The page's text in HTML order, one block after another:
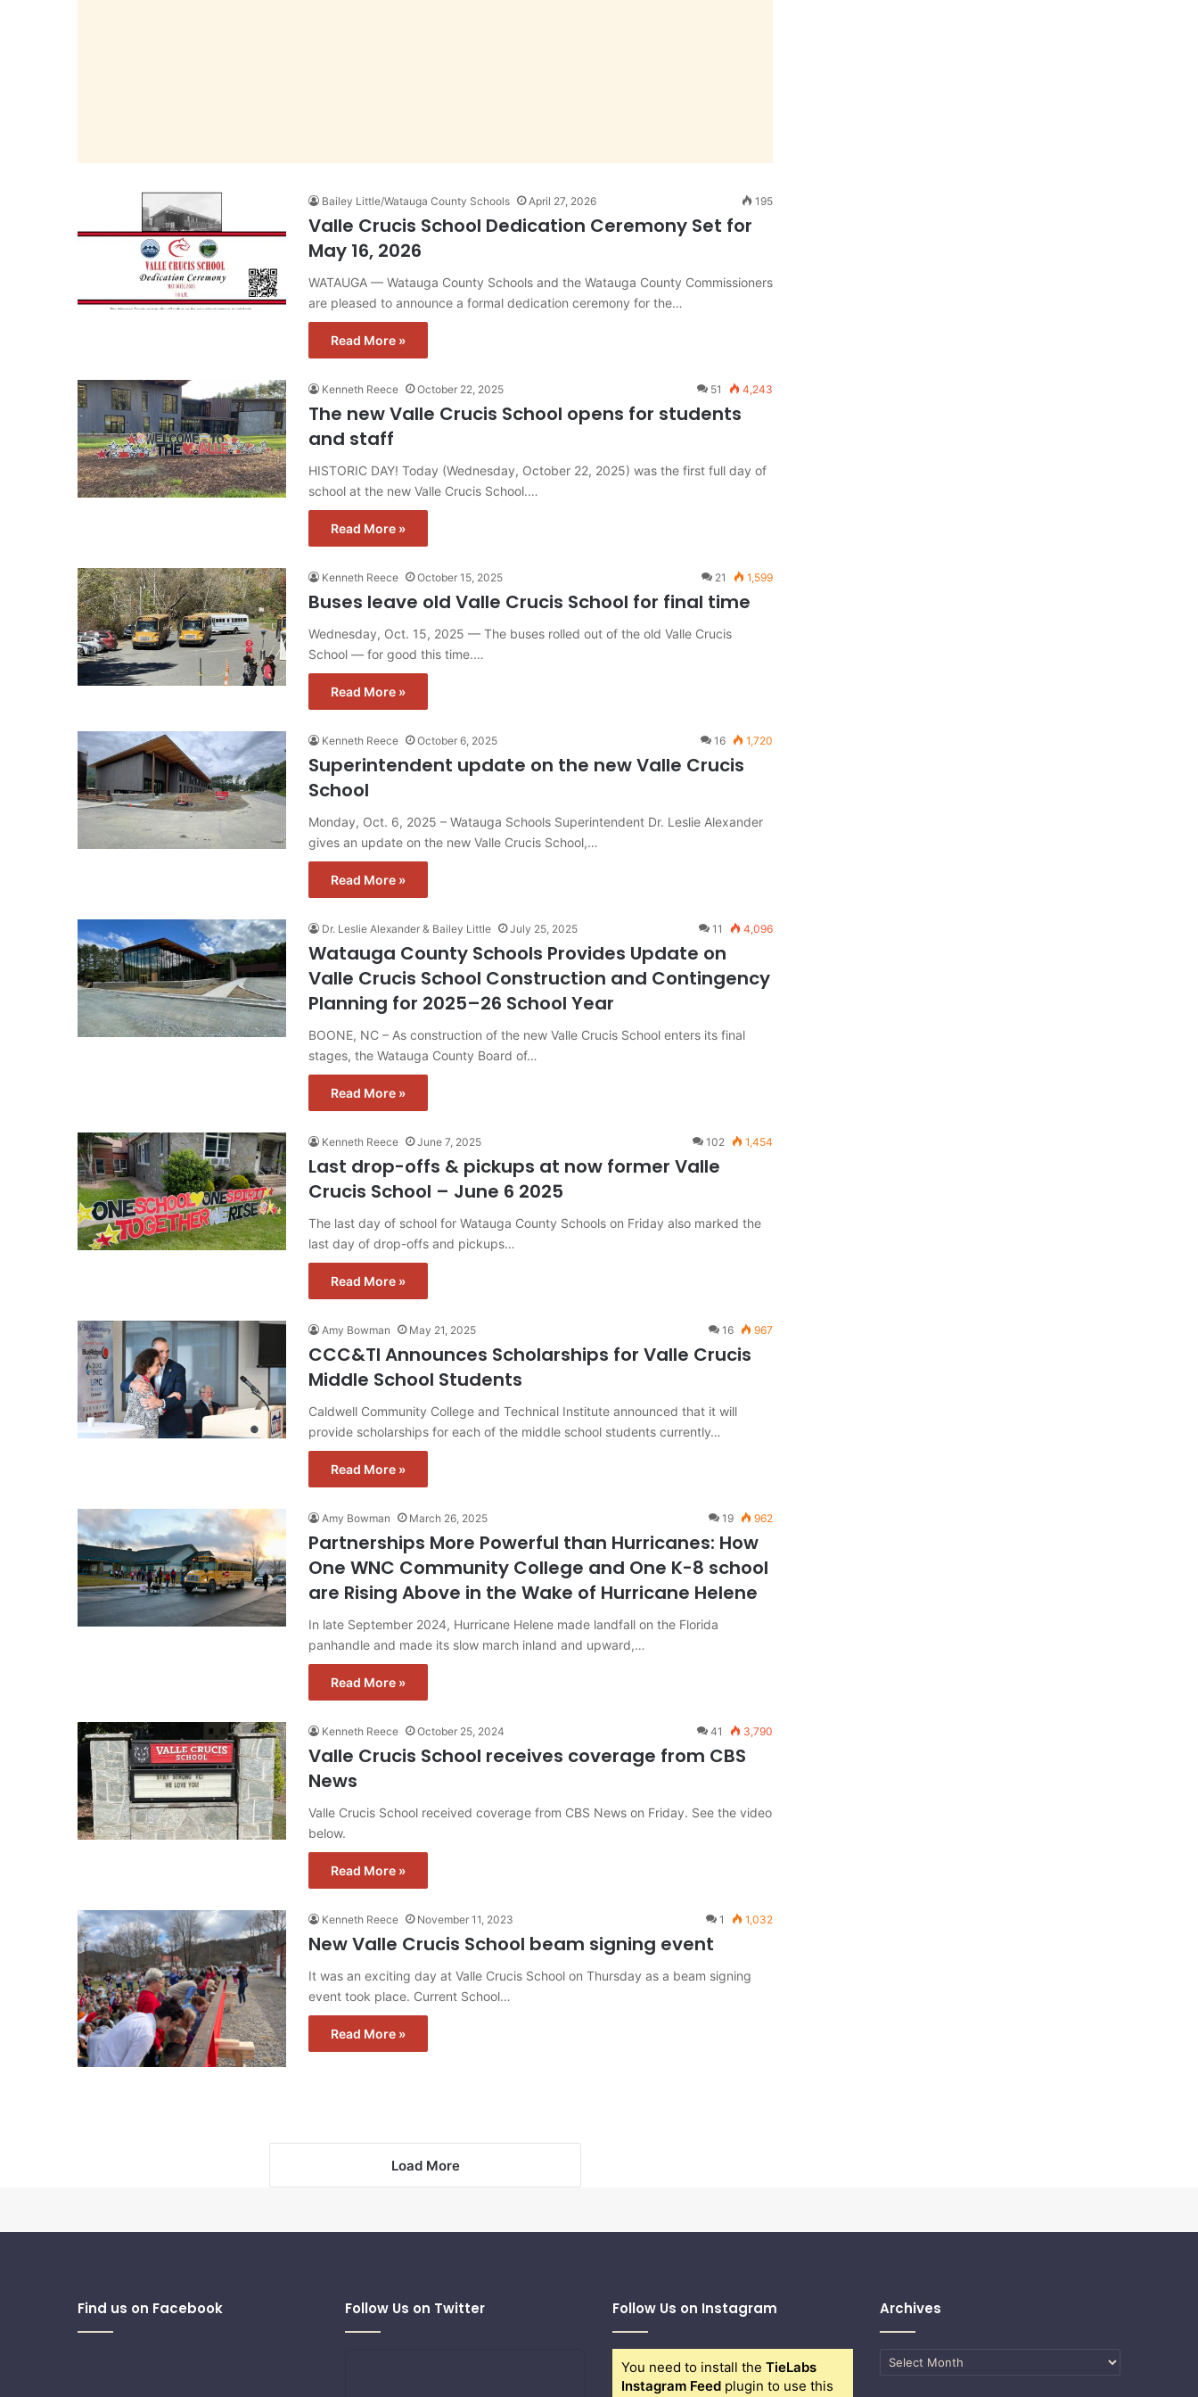
Bailey Little/Watauga County Schools April 27, 2026 195
Valle Crucis School Dedication Ceremony Set for
May 16, 2026
WATAUGA — Watauga County Schools and the Watauga County Commissioners
are pleased to announce a formal dedication ceremony for the…
Read More »
Kenneth Reece October 22, 2025 51 4,243
The new Valle Crucis School opens for students
and staff
HISTORIC DAY! Today (Wednesday, October 22, 2025) was the first full day of
school at the new Valle Crucis School.…
Read More »
Kenneth Reece October 15, 2025 21 1,599
Buses leave old Valle Crucis School for final time
Wednesday, Oct. 15, 2025 — The buses rolled out of the old Valle Crucis
School — for good this time.…
Read More »
Kenneth Reece October 6, 2025 16 1,720
Superintendent update on the new Valle Crucis
School
Monday, Oct. 6, 2025 – Watauga Schools Superintendent Dr. Leslie Alexander
gives an update on the new Valle Crucis School,…
Read More »
Dr. Leslie Alexander & Bailey Little July 25, 2025 11 4,096
Watauga County Schools Provides Update on
Valle Crucis School Construction and Contingency
Planning for 2025–26 School Year
BOONE, NC – As construction of the new Valle Crucis School enters its final
stages, the Watauga County Board of…
Read More »
Kenneth Reece June 7, 2025 102 1,454
Last drop-offs & pickups at now former Valle
Crucis School – June 6 2025
The last day of school for Watauga County Schools on Friday also marked the
last day of drop-offs and pickups…
Read More »
Amy Bowman May 21, 2025 16 967
CCC&TI Announces Scholarships for Valle Crucis
Middle School Students
Caldwell Community College and Technical Institute announced that it will
provide scholarships for each of the middle school students currently…
Read More »
Amy Bowman March 26, 2025 19 962
Partnerships More Powerful than Hurricanes: How
One WNC Community College and One K-8 school
are Rising Above in the Wake of Hurricane Helene
In late September 2024, Hurricane Helene made landfall on the Florida
panhandle and made its slow march inland and upward,…
Read More »
Kenneth Reece October 25, 2024 41 3,790
Valle Crucis School receives coverage from CBS
News
Valle Crucis School received coverage from CBS News on Friday. See the video
below.
Read More »
Kenneth Reece November 11, 2023 1 1,032
New Valle Crucis School beam signing event
It was an exciting day at Valle Crucis School on Thursday as a beam signing
event took place. Current School…
Read More »
Load More
Find us on Facebook Follow Us on Twitter Follow Us on Instagram
You need to install the TieLabs
Instagram Feed plugin to use this
Archives
Archives